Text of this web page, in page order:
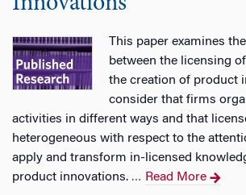
This paper examines
between the licensing
the creation of product
consider that firms
activities in different ways and that
heterogeneous with respect to the
apply and transform in-licensed
product innovations. … Read More